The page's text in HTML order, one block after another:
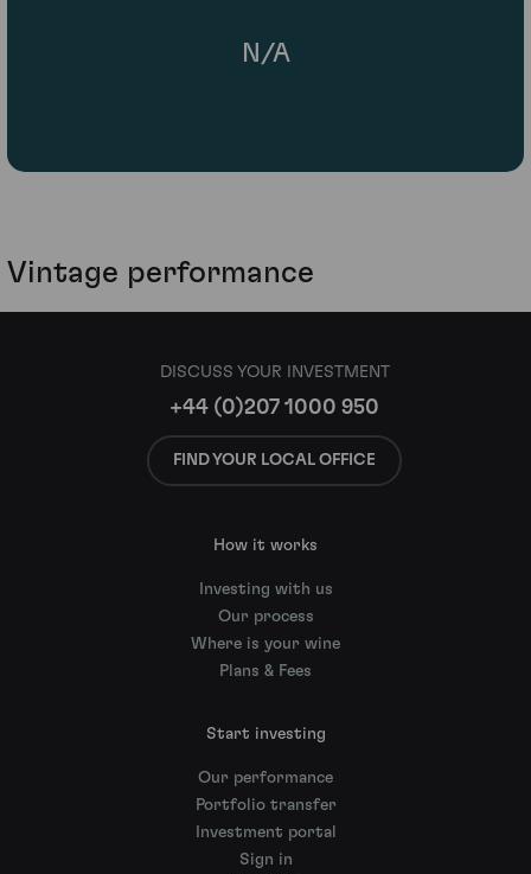
N/A
Vintage performance
DISCUSS YOUR INVESTMENT
+44 (0)207 1000 950
FIND YOUR LOCAL OFFICE
How it works
Investing with us
Our process
Where is your wine
Plans & Fees
Start investing
Our performance
Portfolio transfer
Investment portal
Sign in